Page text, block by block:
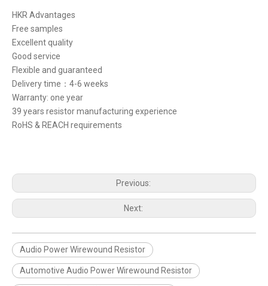
HKR Advantages
Free samples
Excellent quality
Good service
Flexible and guaranteed
Delivery time：4-6 weeks
Warranty: one year
39 years resistor manufacturing experience
RoHS & REACH requirements
Previous:
Next:
Audio Power Wirewound Resistor
Automotive Audio Power Wirewound Resistor